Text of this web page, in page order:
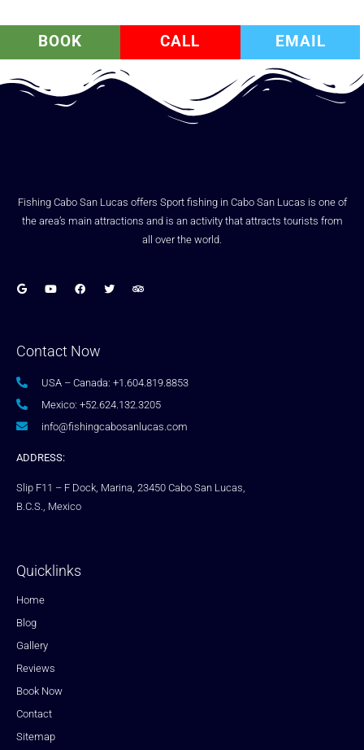
BOOK CALL EMAIL
Fishing Cabo San Lucas offers Sport fishing in Cabo San Lucas is one of
the area’s main attractions and is an activity that attracts tourists from
all over the world.
Contact Now
USA – Canada: +1.604.819.8853
Mexico: +52.624.132.3205
info@fishingcabosanlucas.com
ADDRESS:
Slip F11 – F Dock, Marina, 23450 Cabo San Lucas,
B.C.S., Mexico
Quicklinks
Home
Blog
Gallery
Reviews
Book Now
Contact
Sitemap